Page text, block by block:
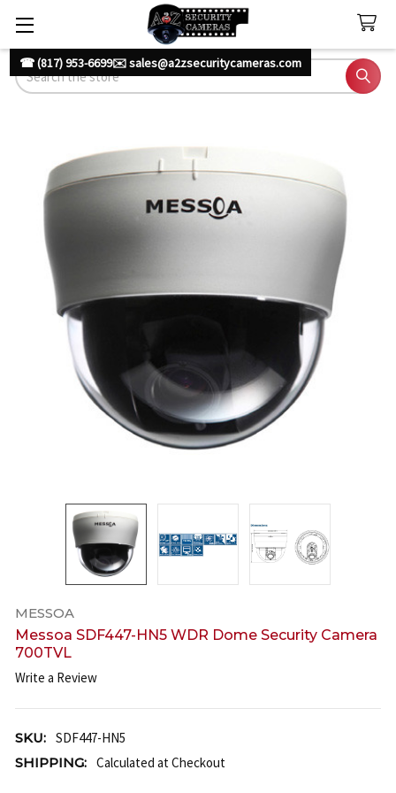
☎ (817) 953-6699✉️ sales@a2zsecuritycameras.com
Search
MESSOA
Messoa SDF447-HN5 WDR Dome Security Camera
700TVL
Write a Review
SKU: SDF447-HN5
SHIPPING: Calculated at Checkout